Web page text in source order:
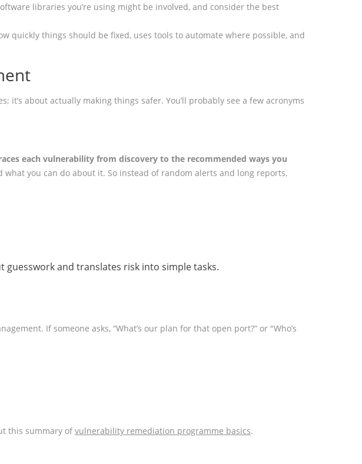
libraries you’re using might be involved, and consider the best
quickly things should be fixed, uses tools to automate where possible, and
it’s about actually making things safer. You’ll probably see a few acronyms
each vulnerability from discovery to the recommended ways you
you can do about it. So instead of random alerts and long reports,
and translates risk into simple tasks.
If someone asks, “What’s our plan for that open port?” or "Who’s
this summary of vulnerability remediation programme basics.